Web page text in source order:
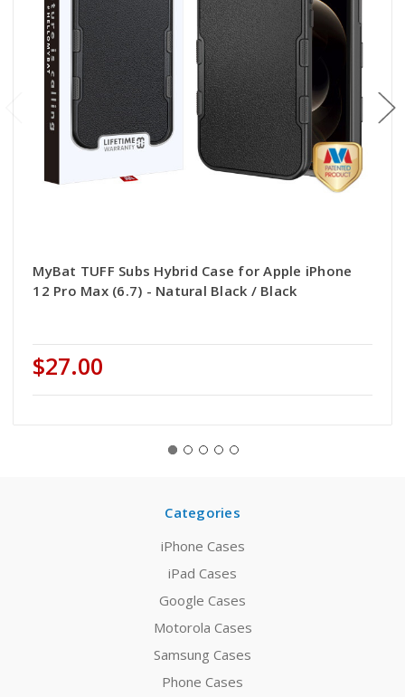
MyBat TUFF Subs Hybrid Case for Apple iPhone
12 Pro Max (6.7) - Natural Black / Black
$27.00
Categories
iPhone Cases
iPad Cases
Google Cases
Motorola Cases
Samsung Cases
Phone Cases